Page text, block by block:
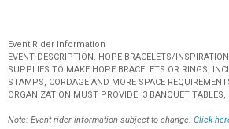
Event Rider Information
EVENT DESCRIPTION. HOPE BRACELETS/
SUPPLIES TO MAKE HOPE BRACELETS OR RINGS,
STAMPS, CORDAGE AND MORE SPACE
ORGANIZATION MUST PROVIDE. 3 BANQUET TABLES,
Note: Event rider information subject to change. Click